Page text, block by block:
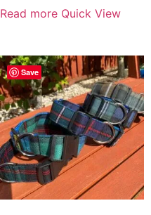
Read more Quick View
Save